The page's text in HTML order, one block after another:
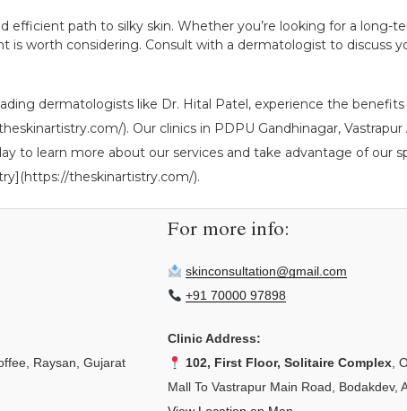
efficient path to silky skin. Whether you’re looking for a long-
worth considering. Consult with a dermatologist to discuss
dermatologists like Dr. Hital Patel, experience the
). Our clinics in PDPU Gandhinagar,
to learn more about our services and take advantage of our
theskinartistry.com/).
Raysan, Gujarat
For more info:
skinconsultation@gmail.com
+91 70000 97898
Clinic Address:
102, First Floor, Solitaire Complex,
Mall To Vastrapur Main Road, Bodakdev,